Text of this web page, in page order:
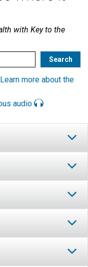
with Key to the
Learn more about the
audio